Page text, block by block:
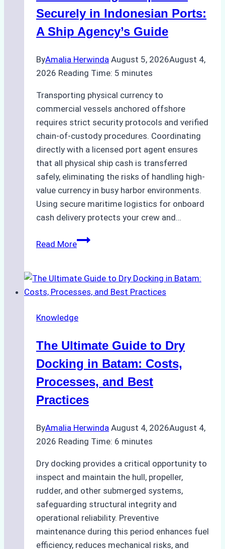
Securely in Indonesian Ports:
A Ship Agency’s Guide
ByAmalia Herwinda August 5, 2026August 4,
2026 Reading Time: 5 minutes
Transporting physical currency to
commercial vessels anchored offshore
requires strict security protocols and verified
chain-of-custody procedures. Coordinating
directly with a licensed port agent ensures
that all physical ship cash is transferred
safely, eliminating the risks of handling high-
value currency in busy harbor environments.
Using secure maritime logistics for onboard
cash delivery protects your crew and…
Read MoreHow
Ship
Cash
in
Ports:
A
Agency’s
Guide
Knowledge
The Ultimate Guide to Dry
Docking in Batam: Costs,
Processes, and Best
Practices
ByAmalia Herwinda August 4, 2026August 4,
2026 Reading Time: 6 minutes
Dry docking provides a critical opportunity to
inspect and maintain the hull, propeller,
rudder, and other submerged systems,
safeguarding structural integrity and
operational reliability. Preventive
maintenance during this period enhances fuel
efficiency, reduces mechanical risks, and